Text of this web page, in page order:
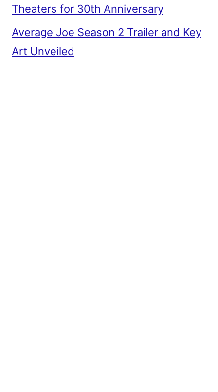
Theaters for 30th Anniversary
Average Joe Season 2 Trailer and Key
Art Unveiled